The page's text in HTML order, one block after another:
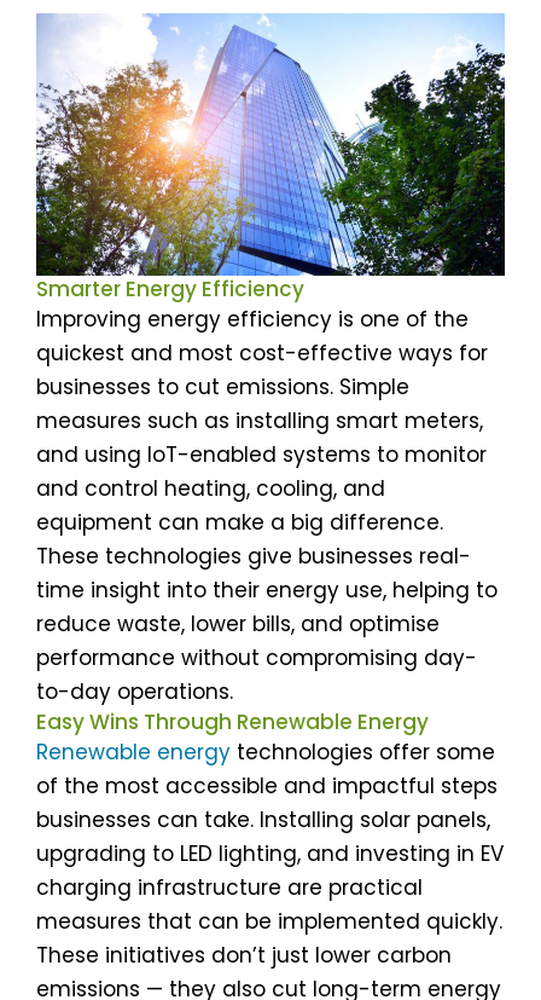
Smarter Energy Efficiency
Improving energy efficiency is one of the
quickest and most cost-effective ways for
businesses to cut emissions. Simple
measures such as installing smart meters,
and using IoT-enabled systems to monitor
and control heating, cooling, and
equipment can make a big difference.
These technologies give businesses real-
time insight into their energy use, helping to
reduce waste, lower bills, and optimise
performance without compromising day-
to-day operations.
Easy Wins Through Renewable Energy
Renewable energy technologies offer some
of the most accessible and impactful steps
businesses can take. Installing solar panels,
upgrading to LED lighting, and investing in EV
charging infrastructure are practical
measures that can be implemented quickly.
These initiatives don’t just lower carbon
emissions — they also cut long-term energy